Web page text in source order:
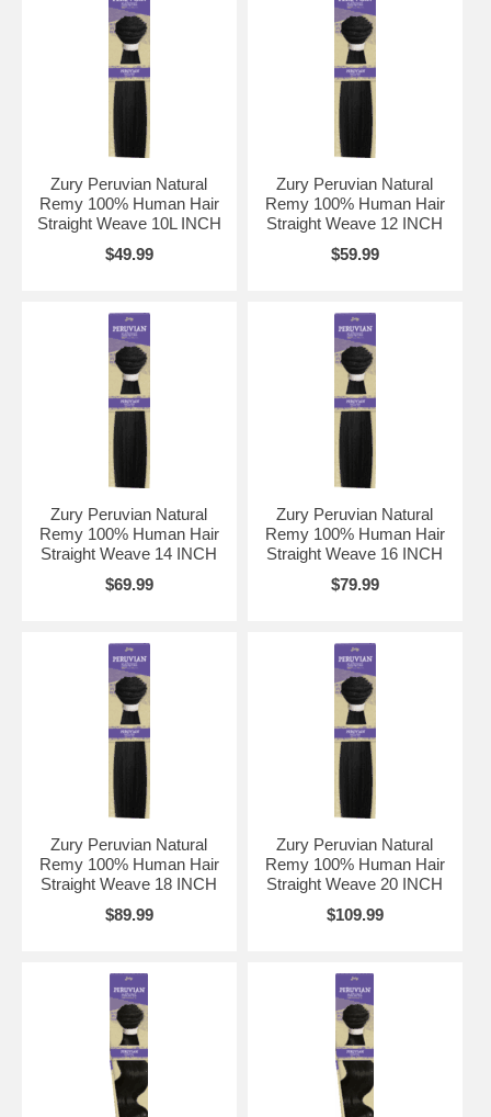
Zury Peruvian Natural
Remy 100% Human Hair
Straight Weave 10L INCH
$49.99
Zury Peruvian Natural
Remy 100% Human Hair
Straight Weave 12 INCH
$59.99
Zury Peruvian Natural
Remy 100% Human Hair
Straight Weave 14 INCH
$69.99
Zury Peruvian Natural
Remy 100% Human Hair
Straight Weave 16 INCH
$79.99
Zury Peruvian Natural
Remy 100% Human Hair
Straight Weave 18 INCH
$89.99
Zury Peruvian Natural
Remy 100% Human Hair
Straight Weave 20 INCH
$109.99